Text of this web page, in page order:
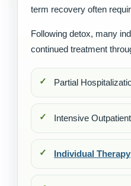
term recovery often
Following detox, many
continued treatment
Partial
Intensive
Individual Therapy